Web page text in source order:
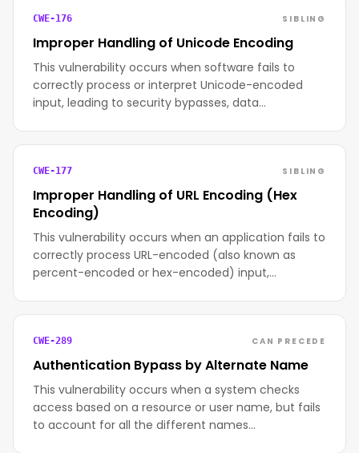
CWE-176 SIBLING
Improper Handling of Unicode Encoding
This vulnerability occurs when software fails to
correctly process or interpret Unicode-encoded
input, leading to security bypasses, data…
CWE-177 SIBLING
Improper Handling of URL Encoding (Hex
Encoding)
This vulnerability occurs when an application fails to
correctly process URL-encoded (also known as
percent-encoded or hex-encoded) input,…
CWE-289 CAN PRECEDE
Authentication Bypass by Alternate Name
This vulnerability occurs when a system checks
access based on a resource or user name, but fails
to account for all the different names…